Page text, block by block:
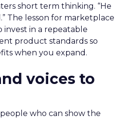
short term thinking. “He
The lesson for marketplace
invest in a repeatable
product standards so
when you expand.
voices to
who can show the